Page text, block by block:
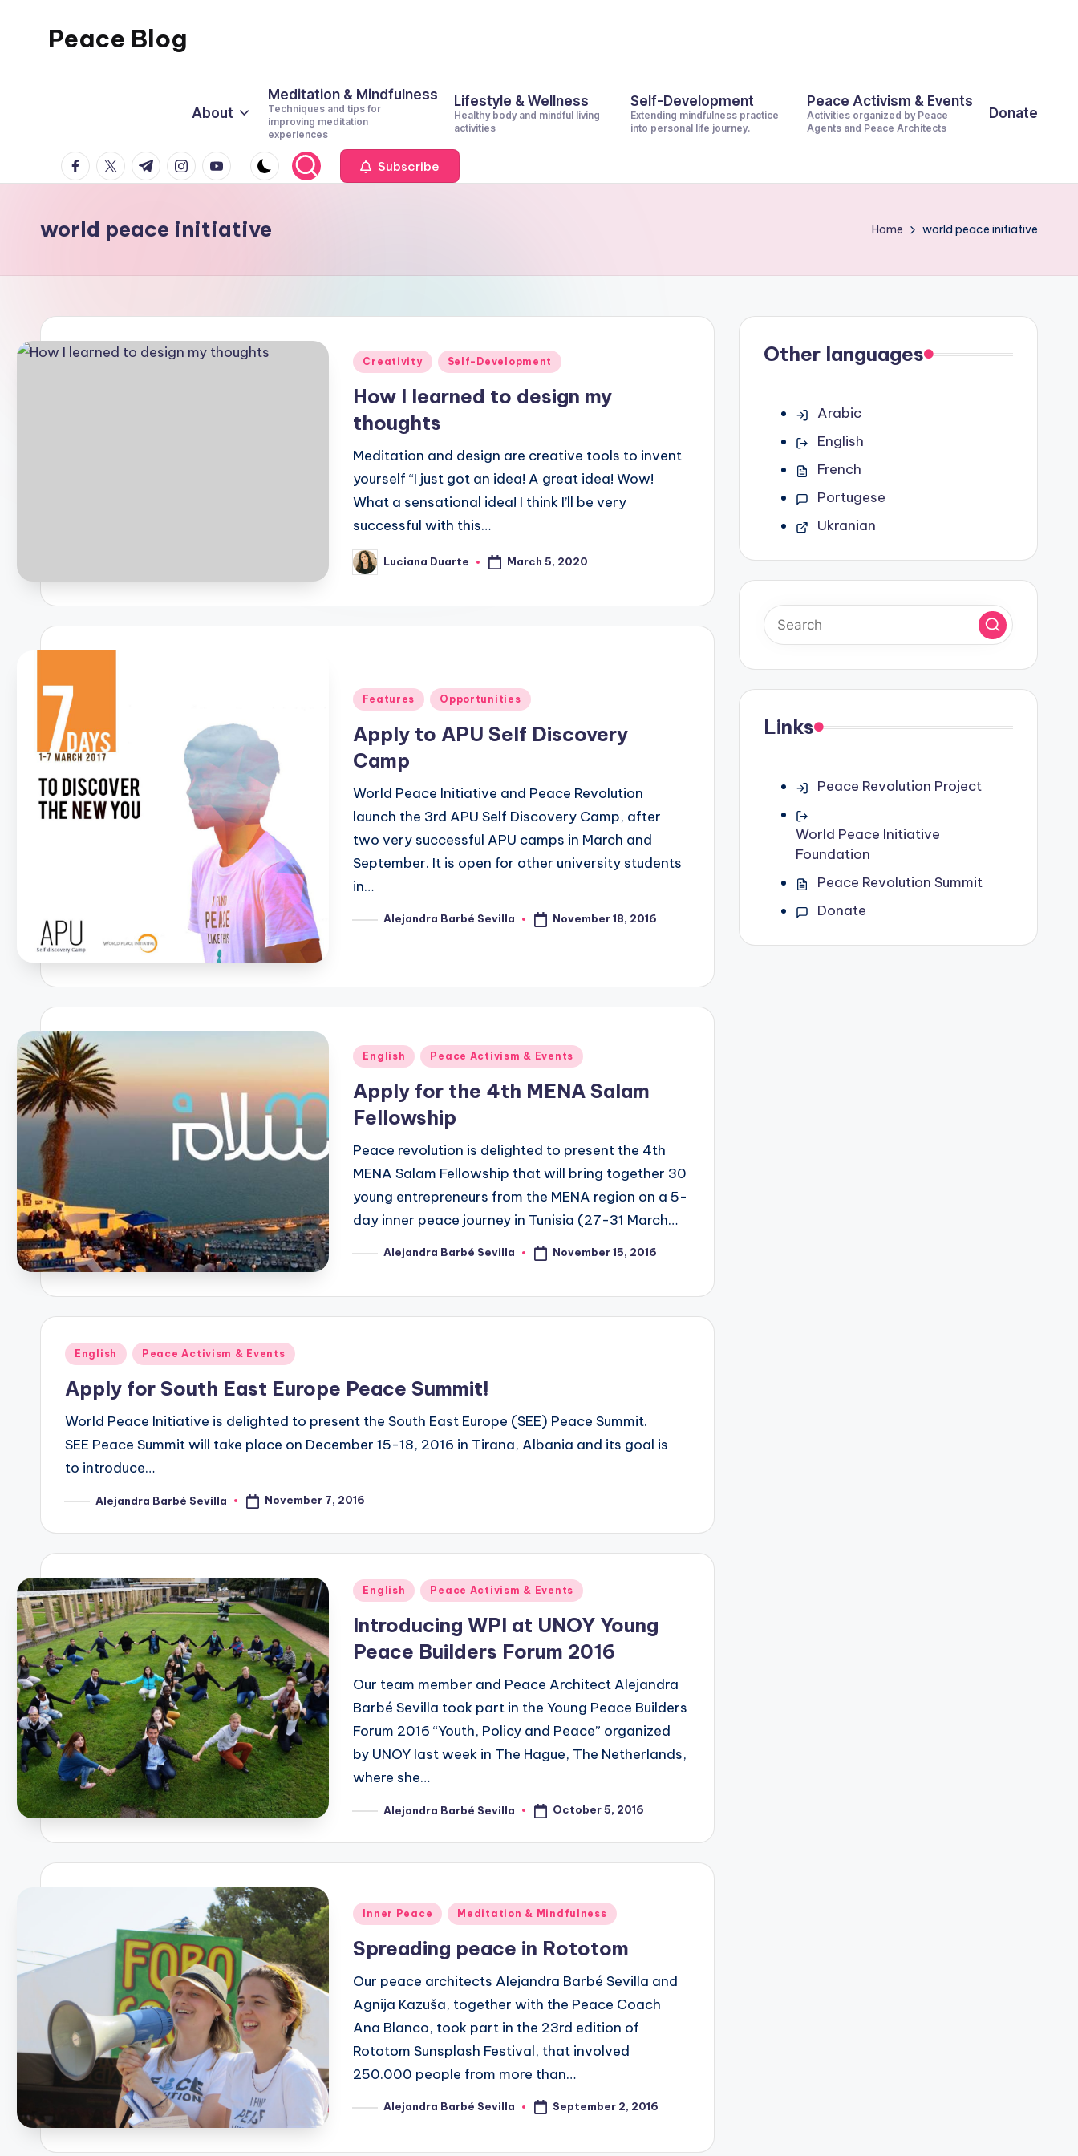
Peace Blog
This
About
Meditation & Mindfulness
Techniques and tips for
improving meditation
experiences
Lifestyle & Wellness
Healthy body and mindful living
activities
Self-Development
Extending mindfulness practice
into personal life journey.
Peace Activism & Events
Activities organized by Peace
Agents and Peace Architects
Donate
facebook.com
twitter.com
t.me instagram.com
youtube.com Subscribe
world peace initiative Home world peace initiative
Posted
Creativity Self-Development
How I learned to design my
thoughts
Meditation and design are creative tools to invent
yourself “I just got an idea! A great idea! Wow!
What a sensational idea! I think I’ll be very
successful with this…
Posted
by
Luciana Duarte March 5, 2020
Posted
Features Opportunities
Apply to APU Self Discovery
Camp
World Peace Initiative and Peace Revolution
launch the 3rd APU Self Discovery Camp, after
two very successful APU camps in March and
September. It is open for other university students
in…
PostedAlejandra Barbé Sevilla November 18, 2016
Posted
English Peace Activism & Events
Apply for the 4th MENA Salam
Fellowship
Peace revolution is delighted to present the 4th
MENA Salam Fellowship that will bring together 30
young entrepreneurs from the MENA region on a 5-
day inner peace journey in Tunisia (27-31 March…
PostedAlejandra Barbé Sevilla November 15, 2016
Posted
English Peace Activism & Events
Apply for South East Europe Peace Summit!
World Peace Initiative is delighted to present the South East Europe (SEE) Peace Summit.
SEE Peace Summit will take place on December 15-18, 2016 in Tirana, Albania and its goal is
to introduce…
PostedAlejandra Barbé Sevilla November 7, 2016
Posted
English Peace Activism & Events
Introducing WPI at UNOY Young
Peace Builders Forum 2016
Our team member and Peace Architect Alejandra
Barbé Sevilla took part in the Young Peace Builders
Forum 2016 “Youth, Policy and Peace” organized
by UNOY last week in The Hague, The Netherlands,
where she…
PostedAlejandra Barbé Sevilla October 5, 2016
Posted
Inner Peace Meditation & Mindfulness
Spreading peace in Rototom
Our peace architects Alejandra Barbé Sevilla and
Agnija Kazuša, together with the Peace Coach
Ana Blanco, took part in the 23rd edition of
Rototom Sunsplash Festival, that involved
250.000 people from more than…
PostedAlejandra Barbé Sevilla September 2, 2016
Other languages
Arabic
English
French
Portugese
Ukranian
Links
Peace Revolution Project
World Peace Initiative
Foundation
Peace Revolution Summit
Donate